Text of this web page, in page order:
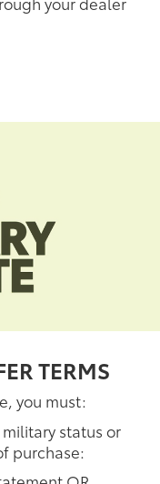
TERMS
you must:
status or
purchase: